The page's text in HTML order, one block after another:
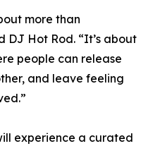
more than
DJ Hot Rod. “It’s about
people can release
and leave feeling
experience a curated